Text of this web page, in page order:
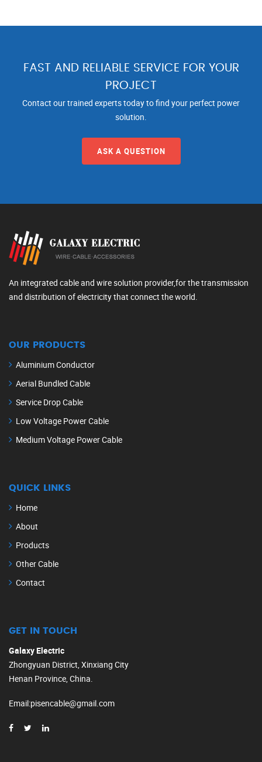
FAST AND RELIABLE SERVICE FOR YOUR
PROJECT
Contact our trained experts today to find your perfect power
solution.
ASK A QUESTION
An integrated cable and wire solution provider,for the transmission
and distribution of electricity that connect the world.
OUR PRODUCTS
Aluminium Conductor
Aerial Bundled Cable
Service Drop Cable
Low Voltage Power Cable
Medium Voltage Power Cable
QUICK LINKS
Home
About
Products
Other Cable
Contact
GET IN TOUCH
Galaxy Electric
Zhongyuan District, Xinxiang City
Henan Province, China.
Email:pisencable@gmail.com